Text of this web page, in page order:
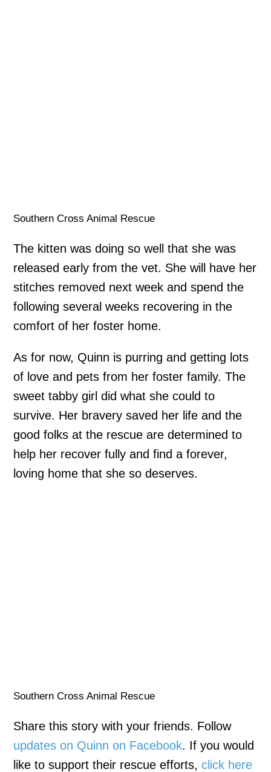
Southern Cross Animal Rescue
The kitten was doing so well that she was
released early from the vet. She will have her
stitches removed next week and spend the
following several weeks recovering in the
comfort of her foster home.
As for now, Quinn is purring and getting lots
of love and pets from her foster family. The
sweet tabby girl did what she could to
survive. Her bravery saved her life and the
good folks at the rescue are determined to
help her recover fully and find a forever,
loving home that she so deserves.
Southern Cross Animal Rescue
Share this story with your friends. Follow
updates on Quinn on Facebook. If you would
like to support their rescue efforts,click here